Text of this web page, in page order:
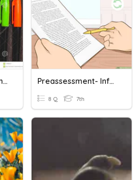
Informational Writing Terms Preassessment- Informational Writing
8 Q 7th